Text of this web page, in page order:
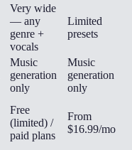
Very wide
— any
genre +
vocals
Limited
presets
Music
generation
only
Music
generation
only
Free
(limited) /
paid plans
From
$16.99/mo